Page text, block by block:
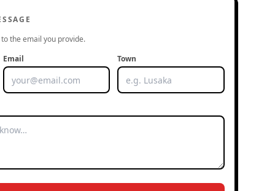
the email you provide.
Email
Town